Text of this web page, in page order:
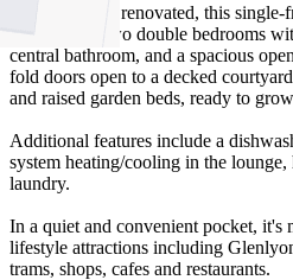
Neat and fully renovated, this
home offers two double bedrooms
central bathroom, and a spacious
fold doors open to a decked
and raised garden beds, ready to
Additional features include a
system heating/cooling in the
laundry.
In a quiet and convenient pocket, it's
lifestyle attractions including
trams, shops, cafes and restaurants.